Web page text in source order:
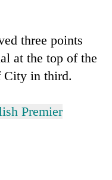
three points
at the top of the
City in third.
Premier